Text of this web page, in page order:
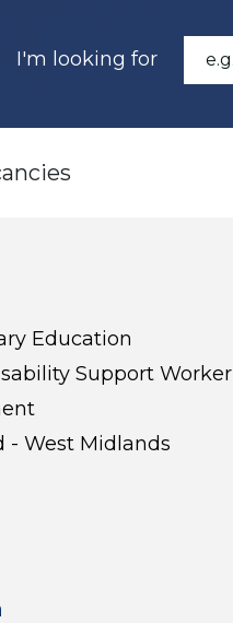
I'm looking for
Education
Support Worker
- West Midlands